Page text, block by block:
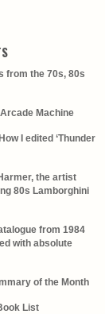
from the 70s, 80s
Machine
I edited ‘Thunder
the artist
80s Lamborghini
from 1984
with absolute
of the Month
List